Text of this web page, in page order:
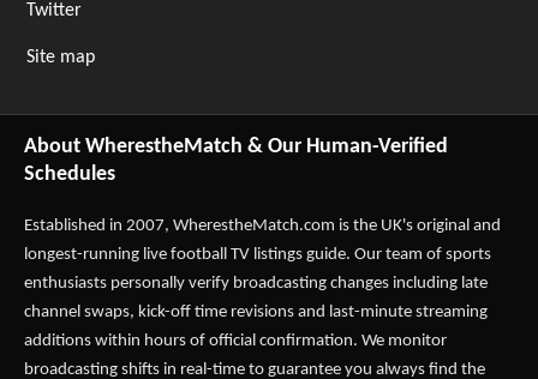
Twitter
Site map
About WherestheMatch & Our Human-Verified
Schedules
Established in 2007, WherestheMatch.com is the UK's original and
longest-running live football TV listings guide. Our team of sports
enthusiasts personally verify broadcasting changes including late
channel swaps, kick-off time revisions and last-minute streaming
additions within hours of official confirmation. We monitor
broadcasting shifts in real-time to guarantee you always find the